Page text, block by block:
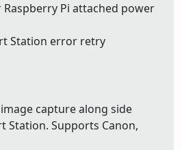
Pi attached power
Station error retry
capture along side
Station. Supports Canon,